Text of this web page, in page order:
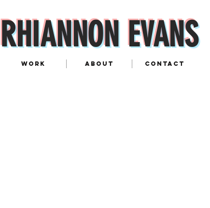
RHIANNON EVANS
WORK ABOUT CONTACT